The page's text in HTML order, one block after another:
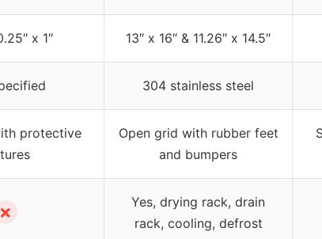
x 1″ 13″ x 16″ & 11.26″ x 14.5″
304 stainless steel
protective
Open grid with rubber feet
and bumpers
✗
Yes, drying rack, drain
rack, cooling, defrost